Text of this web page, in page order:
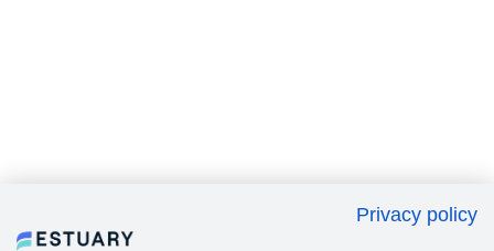
Privacy policy